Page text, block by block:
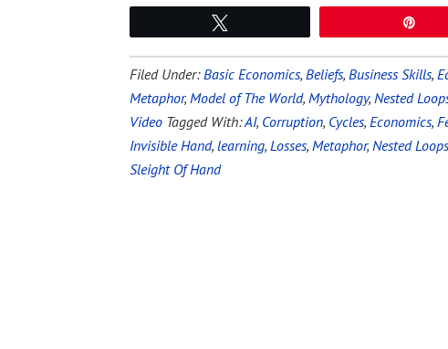
Filed Under:Basic Economics, Beliefs, Business Skills,
Metaphor, Model of The World, Mythology, Nested
Video Tagged With:AI, Corruption, Cycles, Economics,
Invisible Hand, learning, Losses, Metaphor, Nested Loops
Sleight Of Hand